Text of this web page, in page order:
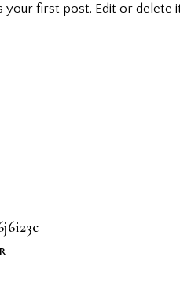
your first post. Edit or delete